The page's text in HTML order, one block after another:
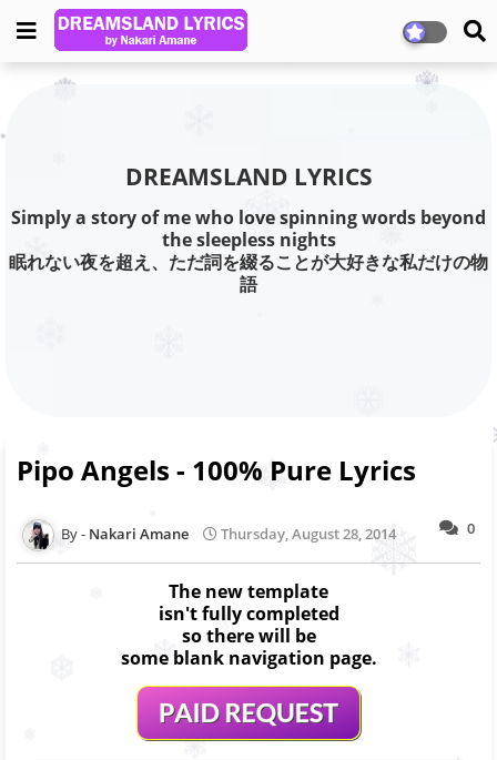
DREAMSLAND LYRICS
Simply a story of me who love spinning words beyond
the sleepless nights
眠れない夜を超え、ただ詞を綴ることが大好きな私だけの物
語
Pipo Angels - 100% Pure Lyrics
0
Nakari Amane Thursday, August 28, 2014
The new template
isn't fully completed
so there will be
some blank navigation page.